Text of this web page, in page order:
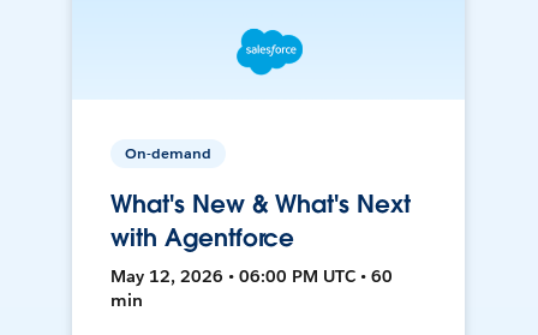
On-demand
What's New & What's Next
with Agentforce
May 12, 2026 • 06:00 PM UTC • 60
min